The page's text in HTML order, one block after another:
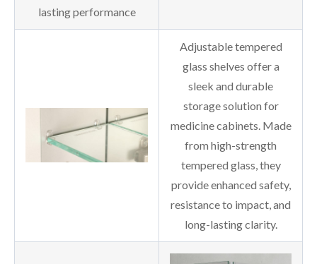
lasting performance
Adjustable tempered
glass shelves offer a
sleek and durable
storage solution for
medicine cabinets. Made
from high-strength
tempered glass, they
provide enhanced safety,
resistance to impact, and
long-lasting clarity.